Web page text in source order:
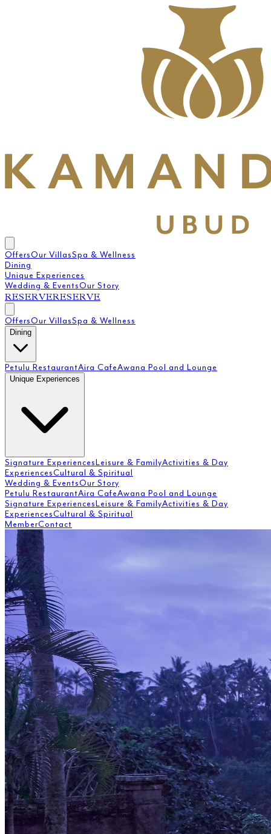
OffersOur VillasSpa & Wellness
Dining
Unique Experiences
Wedding & EventsOur Story
RESERVERESERVE
OffersOur VillasSpa & Wellness
Dining
Petulu RestaurantAira CafeAwana Pool and Lounge
Unique Experiences
Signature ExperiencesLeisure & FamilyActivities & Day
ExperiencesCultural & Spiritual
Wedding & EventsOur Story
Petulu RestaurantAira CafeAwana Pool and Lounge
Signature ExperiencesLeisure & FamilyActivities & Day
ExperiencesCultural & Spiritual
MemberContact